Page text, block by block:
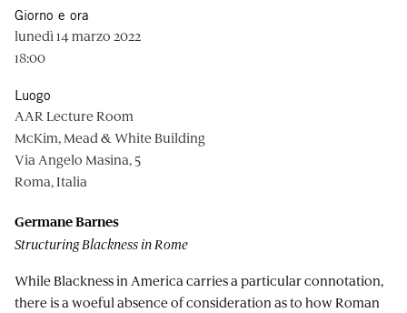
Germane Barnes
Structuring Blackness in Rome
While Blackness in America carries a particular connotation,
there is a woeful absence of consideration as to how Roman
Giorno e ora
lunedì 14 marzo 2022
18:00
Luogo
AAR Lecture Room
McKim, Mead & White Building
Via Angelo Masina, 5
Roma, Italia